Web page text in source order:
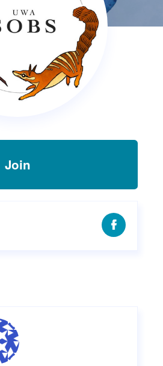
Shop UWA X Champion
Join
Facebook